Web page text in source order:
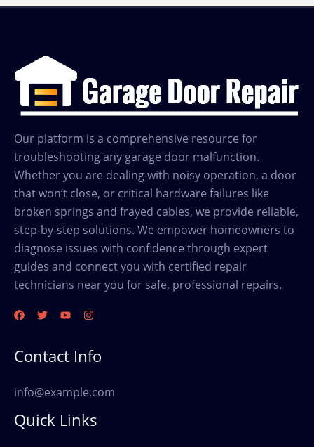
to
Repair
in
Friendswood
TX
Our platform is a comprehensive resource for
troubleshooting any garage door malfunction.
Whether you are dealing with noisy operation, a door
that won’t close, or critical hardware failures like
broken springs and frayed cables, we provide reliable,
step-by-step solutions. We empower homeowners to
diagnose issues with confidence through expert
guides and connect you with certified repair
technicians near you for safe, professional repairs.
Contact Info
info@example.com
Quick Links